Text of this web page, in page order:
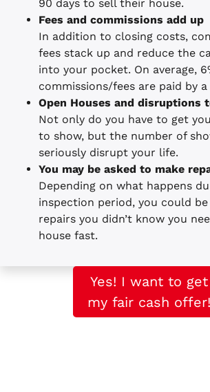
90 days to sell their house.
Fees and commissions add up
In addition to closing costs,
fees stack up and reduce the
into your pocket. On average,
commissions/fees are paid by a
Open Houses and disruptions
Not only do you have to get
to show, but the number of
seriously disrupt your life.
You may be asked to make
Depending on what happens
inspection period, you could
repairs you didn’t know you
house fast.
Yes! I want to get
my fair cash offer!